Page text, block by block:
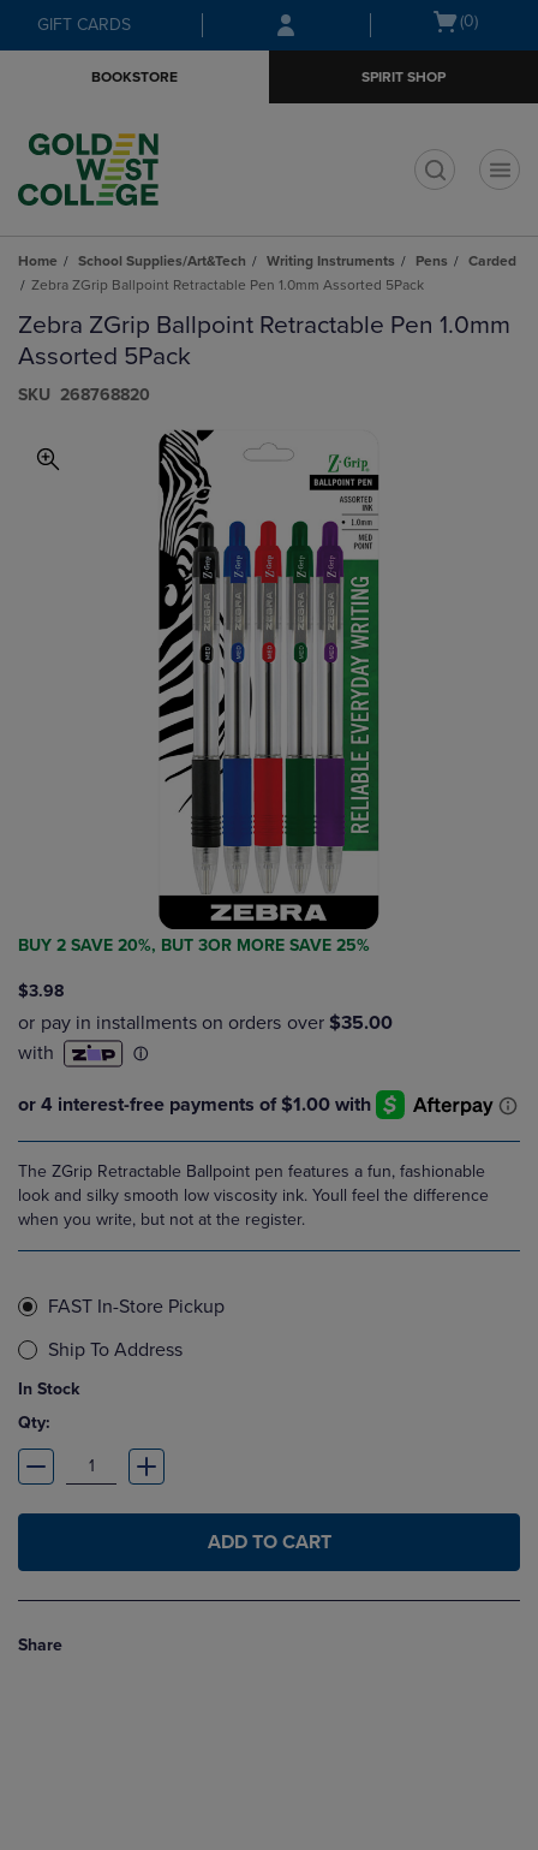
Skip
to
Skip
to
menu
GIFT CARDS
Open
(0)
BOOKSTORE SPIRIT SHOP
Home School Supplies/Art&Tech Writing Instruments Pens
Carded
Zebra ZGrip Ballpoint Retractable Pen 1.0mm Assorted 5Pack
Zebra ZGrip Ballpoint Retractable Pen 1.0mm
Assorted 5Pack
S​K​U 268768820
BUY 2 SAVE 20%, BUT 3OR MORE SAVE 25%
$3.98
The ZGrip Retractable Ballpoint pen features a fun, fashionable
look and silky smooth low viscosity ink. Youll feel the difference
when you write, but not at the register.
FAST In-Store Pickup
Ship To Address
In Stock
Qty:
ADD TO CART
Share